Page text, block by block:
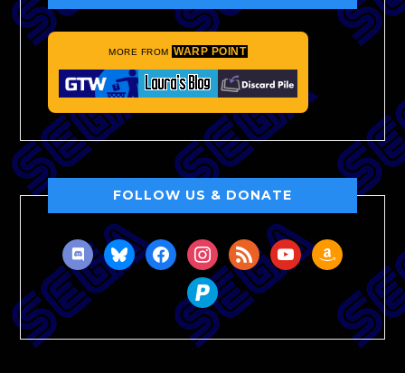
MORE FROM WARP POINT
FOLLOW US & DONATE
discordblueskyfacebookinstagram
rss youtubeamazon
paypal